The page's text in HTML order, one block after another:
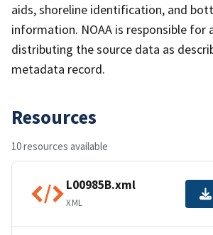
aids, shoreline identification, and
information. NOAA is responsible for
distributing the source data as
metadata record.
Resources
10 resources available
L00985B.xml
XML